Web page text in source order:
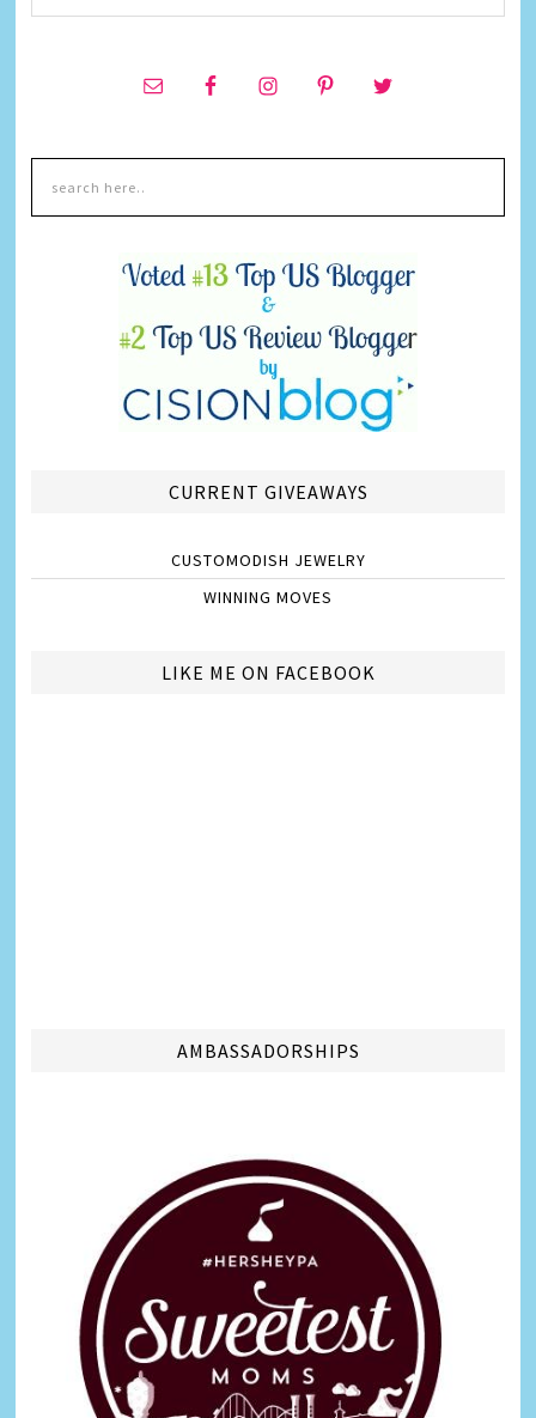
CURRENT GIVEAWAYS
CUSTOMODISH JEWELRY
WINNING MOVES
LIKE ME ON FACEBOOK
AMBASSADORSHIPS